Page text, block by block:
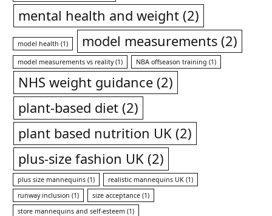
mental health and weight (2)
model health (1) model measurements (2)
model measurements vs reality(1) NBA offseason training (1)
NHS weight guidance (2)
plant-based diet (2)
plant based nutrition UK (2)
plus-size fashion UK (2)
plus size mannequins (1) realistic mannequins UK (1)
runway inclusion (1) size acceptance (1)
store mannequins and self-esteem (1)